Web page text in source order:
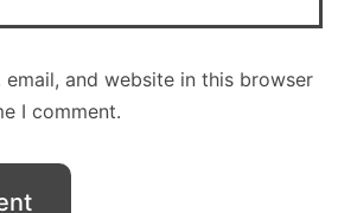
email, and website in this browser
I comment.